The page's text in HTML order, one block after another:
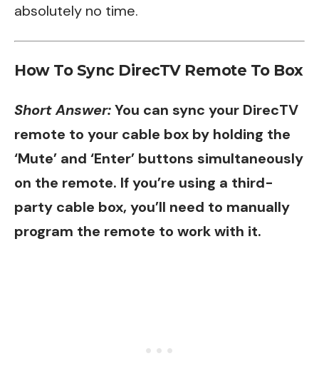
absolutely no time.
How To Sync DirecTV Remote To Box
Short Answer:You can sync your DirecTV
remote to your cable box by holding the
‘Mute’ and ‘Enter’ buttons simultaneously
on the remote. If you’re using a third-
party cable box, you’ll need to manually
program the remote to work with it.